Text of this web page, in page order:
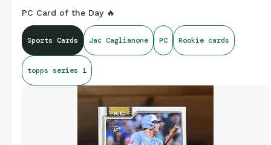
PC Card of the Day 🔥
Sports Cards Jac Caglianone PC Rookie cards
topps series 1